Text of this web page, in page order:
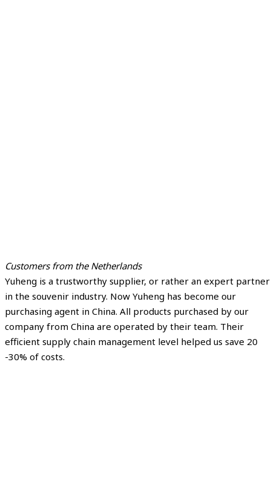
Customers from the Netherlands
Yuheng is a trustworthy supplier, or rather an expert partner
in the souvenir industry. Now Yuheng has become our
purchasing agent in China. All products purchased by our
company from China are operated by their team. Their
efficient supply chain management level helped us save 20
-30% of costs.